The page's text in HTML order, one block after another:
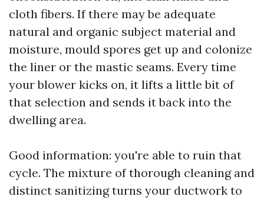
cloth fibers. If there may be adequate
natural and organic subject material and
moisture, mould spores get up and colonize
the liner or the mastic seams. Every time
your blower kicks on, it lifts a little bit of
that selection and sends it back into the
dwelling area.
Good information: you're able to ruin that
cycle. The mixture of thorough cleaning and
distinct sanitizing turns your ductwork to